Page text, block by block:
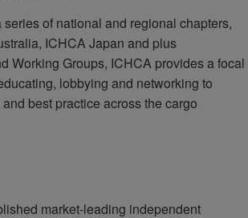
of national and regional chapters,
ICHCA Japan and plus
Working Groups, ICHCA provides a focal
lobbying and networking to
best practice across the cargo
market-leading independent